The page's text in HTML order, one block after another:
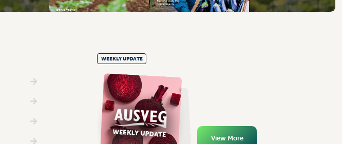
WEEKLY UPDATE
View More